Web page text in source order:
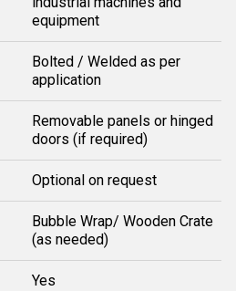
equipment
Bolted / Welded as per
application
Removable panels or hinged
doors (if required)
Optional on request
Bubble Wrap/ Wooden Crate
(as needed)
Yes